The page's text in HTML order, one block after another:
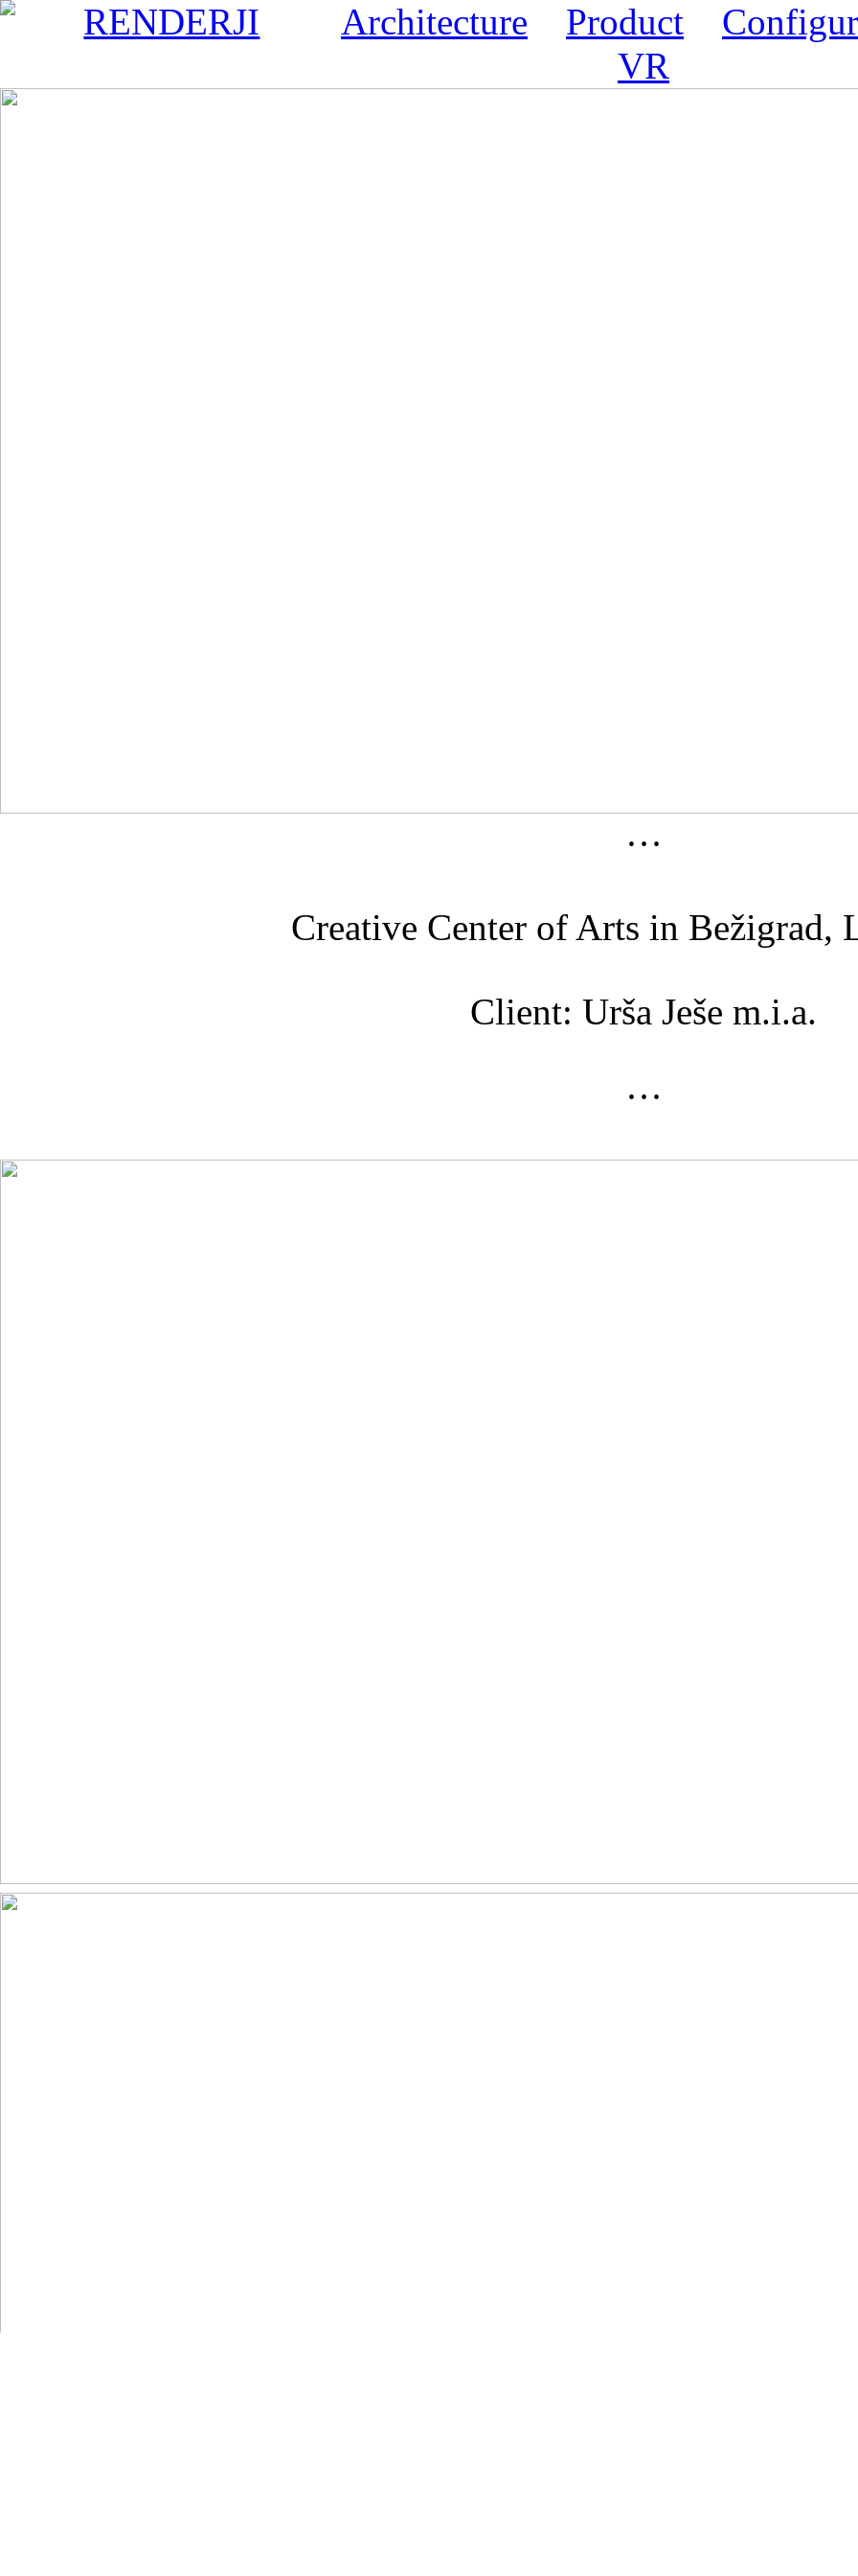
RENDERJI Architecture Product
VR
···
Creative Center of Arts in Bežigrad,
Client: Urša Ješe m.i.a.
···